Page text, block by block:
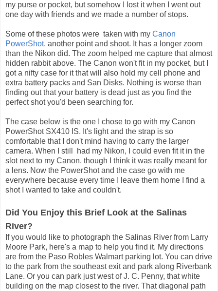
my purse or pocket, but somehow I lost it when I went out
one day with friends and we made a number of stops.
Some of these photos were taken with my Canon
PowerShot, another point and shoot. It has a longer zoom
than the Nikon did. The zoom helped me capture that almost
hidden rabbit above. The Canon won't fit in my pocket, but I
got a nifty case for it that will also hold my cell phone and
extra battery packs and San Disks. Nothing is worse than
finding out that your battery is dead just as you find the
perfect shot you'd been searching for.
The case below is the one I chose to go with my Canon
PowerShot SX410 IS. It's light and the strap is so
comfortable that I don't mind having to carry the larger
camera. When I still had my Nikon, I could even fit it in the
slot next to my Canon, though I think it was really meant for
a lens. Now the PowerShot and the case go with me
everywhere because every time I leave them home I find a
shot I wanted to take and couldn't.
Did You Enjoy this Brief Look at the Salinas
River?
If you would like to photograph the Salinas River from Larry
Moore Park, here's a map to help you find it. My directions
are from the Paso Robles Walmart parking lot. You can drive
to the park from the southeast exit and park along Riverbank
Lane. Or you can park just west of J. C. Penny, that white
building on the map closest to the river. That diagonal path